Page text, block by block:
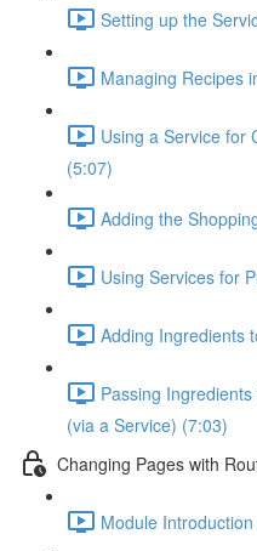
Setting up the
Managing Recipes
Using a Service for
(5:07)
Adding the
Using Services for
Adding Ingredients
Passing
(via a Service) (7:03)
Changing Pages with
Module